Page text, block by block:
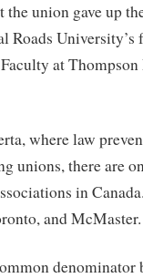
the union gave up
Roads
at
where law
unions, there are
in
and McMaster.
denominator